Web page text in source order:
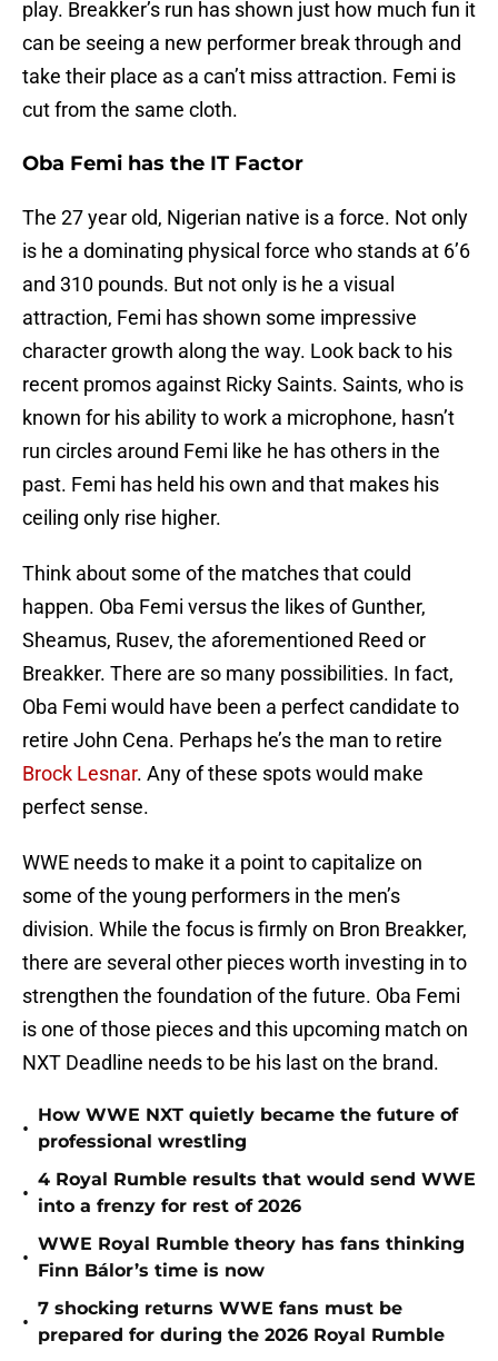
play. Breakker’s run has shown just how much fun it
can be seeing a new performer break through and
take their place as a can’t miss attraction. Femi is
cut from the same cloth.
Oba Femi has the IT Factor
The 27 year old, Nigerian native is a force. Not only
is he a dominating physical force who stands at 6’6
and 310 pounds. But not only is he a visual
attraction, Femi has shown some impressive
character growth along the way. Look back to his
recent promos against Ricky Saints. Saints, who is
known for his ability to work a microphone, hasn’t
run circles around Femi like he has others in the
past. Femi has held his own and that makes his
ceiling only rise higher.
Think about some of the matches that could
happen. Oba Femi versus the likes of Gunther,
Sheamus, Rusev, the aforementioned Reed or
Breakker. There are so many possibilities. In fact,
Oba Femi would have been a perfect candidate to
retire John Cena. Perhaps he’s the man to retire
Brock Lesnar. Any of these spots would make
perfect sense.
WWE needs to make it a point to capitalize on
some of the young performers in the men’s
division. While the focus is firmly on Bron Breakker,
there are several other pieces worth investing in to
strengthen the foundation of the future. Oba Femi
is one of those pieces and this upcoming match on
NXT Deadline needs to be his last on the brand.
•
How WWE NXT quietly became the future of
professional wrestling
•
4 Royal Rumble results that would send WWE
into a frenzy for rest of 2026
•
WWE Royal Rumble theory has fans thinking
Finn Bálor’s time is now
•
7 shocking returns WWE fans must be
prepared for during the 2026 Royal Rumble